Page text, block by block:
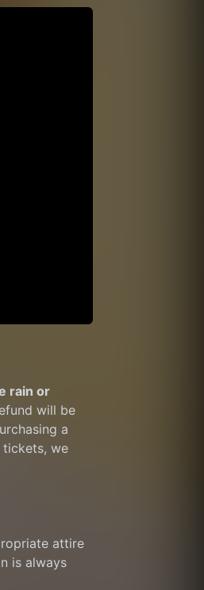
rain or
will be
a
we
attire
is always